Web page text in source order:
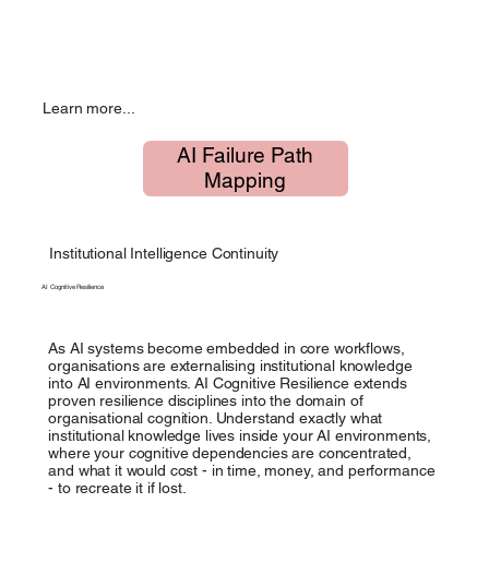
Learn more...
AI Failure Path
Mapping
Institutional Intelligence Continuity
AI Cognitive Resilience
As AI systems become embedded in core workflows,
organisations are externalising institutional knowledge
into AI environments. AI Cognitive Resilience extends
proven resilience disciplines into the domain of
organisational cognition. Understand exactly what
institutional knowledge lives inside your AI environments,
where your cognitive dependencies are concentrated,
and what it would cost - in time, money, and performance
- to recreate it if lost.